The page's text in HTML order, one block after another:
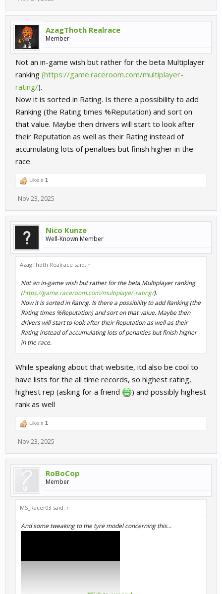
AzagThoth Realrace
Member
Not an in-game wish but rather for the beta Multiplayer
ranking (https://game.raceroom.com/multiplayer-
rating/).
Now it is sorted in Rating. Is there a possibility to add
Ranking (the Rating times %Reputation) and sort on
that value. Maybe then drivers will start to look after
their Reputation as well as their Rating instead of
accumulating lots of penalties but finish higher in the
race.
Like x 1
Nov 23, 2025
Nico Kunze
Well-Known Member
AzagThoth Realrace said: ↑
Not an in-game wish but rather for the beta Multiplayer ranking
(https://game.raceroom.com/multiplayer-rating/).
Now it is sorted in Rating. Is there a possibility to add Ranking (the
Rating times %Reputation) and sort on that value. Maybe then
drivers will start to look after their Reputation as well as their
Rating instead of accumulating lots of penalties but finish higher
in the race.
While speaking about that website, itd also be cool to
have lists for the all time records, so highest rating,
highest rep (asking for a friend
) and possibly highest
rank as well
Like x 1
Nov 23, 2025
RoBoCop
Member
MS_Racer03 said: ↑
And some tweaking to the tyre model concerning this...